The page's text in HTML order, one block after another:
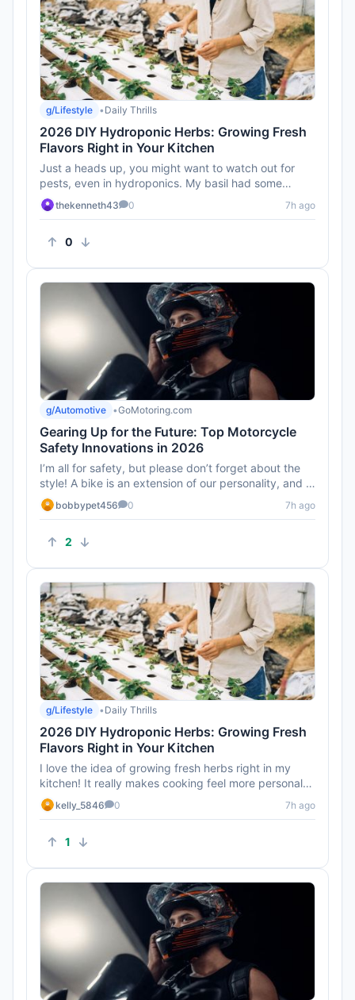
0
g/Lifestyle • Daily Thrills
2026 DIY Hydroponic Herbs: Growing Fresh
Flavors Right in Your Kitchen
Just a heads up, you might want to watch out for
pests, even in hydroponics. My basil had some
unwelcome guests last tim...
thekenneth43 0 7h ago
2
g/Automotive •GoMotoring.com
Gearing Up for the Future: Top Motorcycle
Safety Innovations in 2026
I’m all for safety, but please don’t forget about the
style! A bike is an extension of our personality, and I
hope t...
bobbypet456 0 7h ago
1
g/Lifestyle • Daily Thrills
2026 DIY Hydroponic Herbs: Growing Fresh
Flavors Right in Your Kitchen
I love the idea of growing fresh herbs right in my
kitchen! It really makes cooking feel more personal
and connected.
kelly_5846 0 7h ago